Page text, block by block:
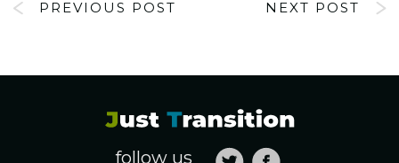
PREVIOUS POST NEXT POST
follow us